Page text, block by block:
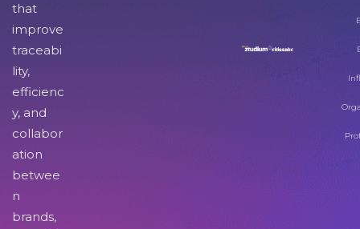
that
improve
traceabi
lity,
efficienc
y, and
collabor
ation
betwee
n
brands,